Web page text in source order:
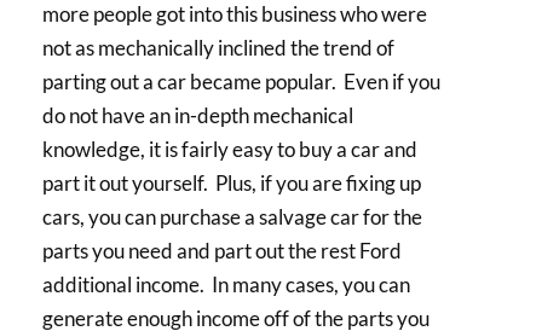
more people got into this business who were
not as mechanically inclined the trend of
parting out a car became popular. Even if you
do not have an in-depth mechanical
knowledge, it is fairly easy to buy a car and
part it out yourself. Plus, if you are fixing up
cars, you can purchase a salvage car for the
parts you need and part out the rest Ford
additional income. In many cases, you can
generate enough income off of the parts you